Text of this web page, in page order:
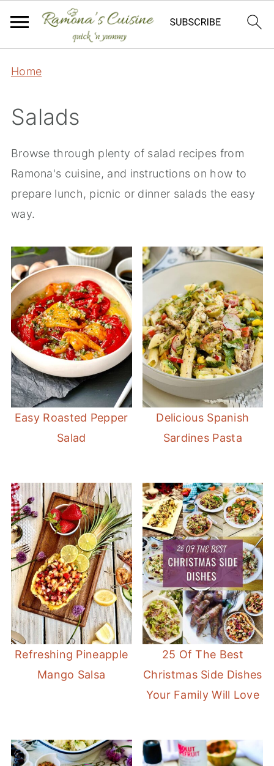
Home
Salads
Browse through plenty of salad recipes from
Ramona's cuisine, and instructions on how to
prepare lunch, picnic or dinner salads the easy
way.
Easy Roasted Pepper
Salad
Delicious Spanish
Sardines Pasta
Refreshing Pineapple
Mango Salsa
25 Of The Best
Christmas Side Dishes
Your Family Will Love